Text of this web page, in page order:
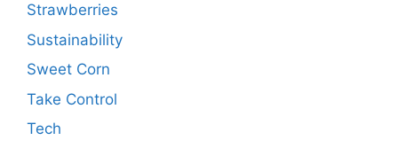
Strawberries
Sustainability
Sweet Corn
Take Control
Tech